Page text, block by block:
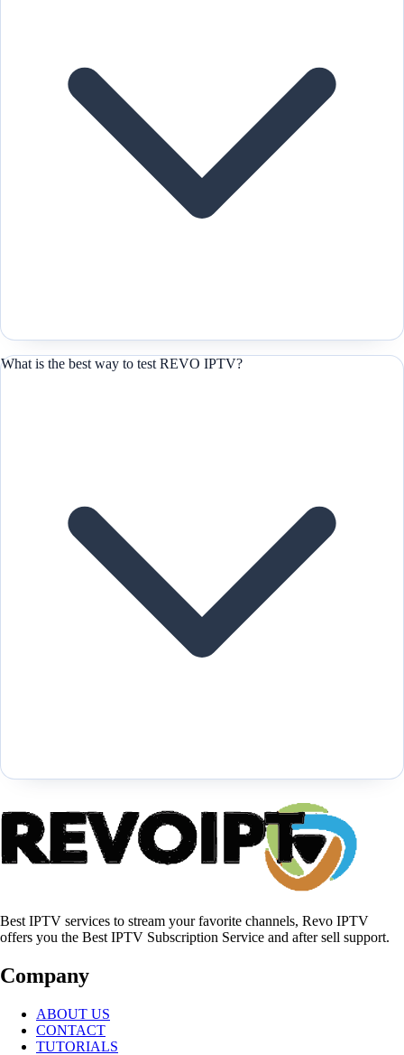
What is the best way to test REVO IPTV?
Best IPTV services to stream your favorite channels, Revo IPTV
offers you the Best IPTV Subscription Service and after sell support.
Company
ABOUT US
CONTACT
TUTORIALS